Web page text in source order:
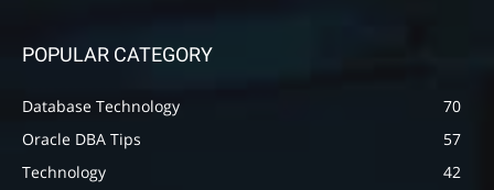
POPULAR CATEGORY
Database Technology
70
Oracle DBA Tips
57
Technology
42